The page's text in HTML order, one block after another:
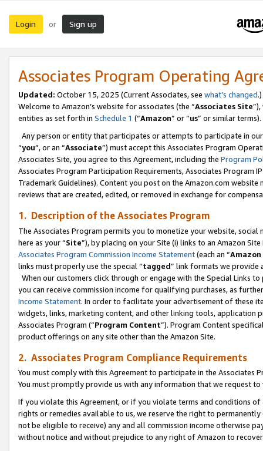
Login or Sign up
Associates Program Operating
Updated: October 15, 2025 (Current Associates, see what’s changed.)
Welcome to Amazon’s website for associates (the “Associates Site
entities as set forth in Schedule 1 (“Amazon” or “us” or similar terms).
Any person or entity that participates or attempts to participate in
“you”, or an “Associate”) must accept this Associates Program
Associates Site, you agree to this Agreement, including the Program
Associates Program Participation Requirements, Associates Program
Trademark Guidelines). Content you post on the Amazon.com
reviews that are created, edited, or removed in exchange for
1. Description of the Associates Program
The Associates Program permits you to monetize your website,
here as your “Site”), by placing on your Site (i) links to an Amazon
Associates Program Commission Income Statement(each an “
links must properly use the special “tagged” link formats we provide
When our customers click through or engage with the Special Links
you can receive commission income for qualifying purchases, as
Income Statement. In order to facilitate your advertisement of these
widgets, links, marketing content, and other linking tools, application
Associates Program (“Program Content”). Program Content
product offerings on any site other than the Amazon Site.
2. Associates Program Compliance Requirements
You must comply with this Agreement to participate in the Associates
You must promptly provide us with any information that we request
If you violate this Agreement, or if you violate terms and conditions
rights or remedies available to us, we reserve the right to
not be eligible to receive) any and all commission income otherwise
without notice and without prejudice to any right of Amazon to